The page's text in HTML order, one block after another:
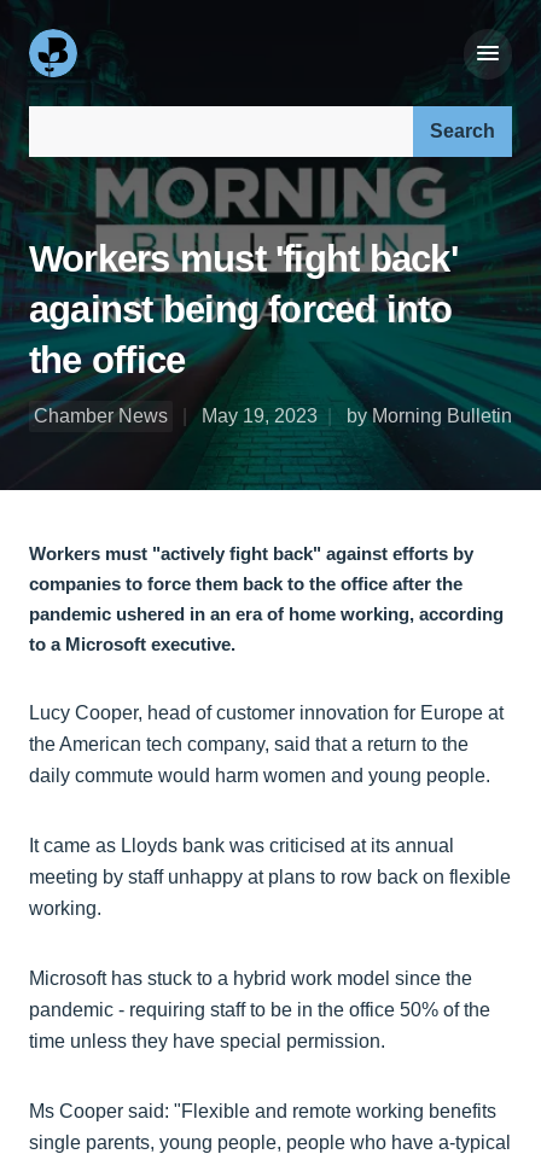
Workers must 'fight back'
against being forced into
the office
Chamber News May 19, 2023 by Morning Bulletin
Workers must "actively fight back" against efforts by
companies to force them back to the office after the
pandemic ushered in an era of home working, according
to a Microsoft executive.
Lucy Cooper, head of customer innovation for Europe at
the American tech company, said that a return to the
daily commute would harm women and young people.
It came as Lloyds bank was criticised at its annual
meeting by staff unhappy at plans to row back on flexible
working.
Microsoft has stuck to a hybrid work model since the
pandemic - requiring staff to be in the office 50% of the
time unless they have special permission.
Ms Cooper said: "Flexible and remote working benefits
single parents, young people, people who have a-typical